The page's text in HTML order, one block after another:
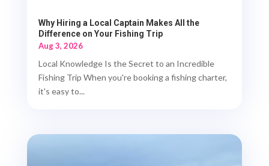
Why Hiring a Local Captain Makes All the
Difference on Your Fishing Trip
Aug 3, 2026
Local Knowledge Is the Secret to an Incredible
Fishing Trip When you're booking a fishing charter,
it's easy to...